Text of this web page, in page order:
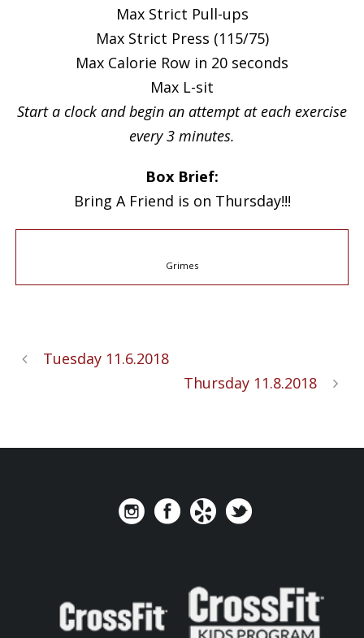
Max Strict Pull-ups
Max Strict Press (115/75)
Max Calorie Row in 20 seconds
Max L-sit
Start a clock and begin an attempt at each exercise
every 3 minutes.
Box Brief:
Bring A Friend is on Thursday!!!
Grimes
Tuesday 11.6.2018
Thursday 11.8.2018